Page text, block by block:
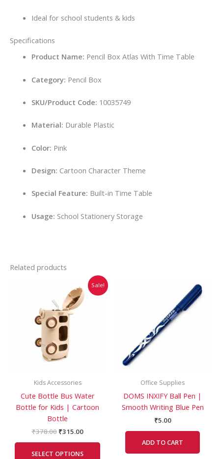
Ideal for school students & kids
Specifications
Product Name: Pencil Box Atlas With Time Table
Category: Pencil Box
SKU/Product Code: 10035749
Material: Durable Plastic
Color: Pink
Design: Cartoon Character Theme
Special Feature: Built-in Time Table
Usage: School Stationery Storage
Related products
Sale!
Kids Accessories
Cute Bottle Bus Water
Bottle for Kids | Cartoon
Bottle
₹378.00
price
was:
₹378.00.
₹315.00
Current
price
is:
SELECT OPTIONS
This
product
Office Supplies
DOMS INXIFY Ball Pen |
Smooth Writing Blue Pen
₹5.00
ADD TO CART